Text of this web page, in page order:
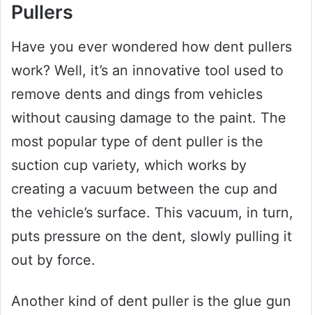
Pullers
Have you ever wondered how dent pullers
work? Well, it’s an innovative tool used to
remove dents and dings from vehicles
without causing damage to the paint. The
most popular type of dent puller is the
suction cup variety, which works by
creating a vacuum between the cup and
the vehicle’s surface. This vacuum, in turn,
puts pressure on the dent, slowly pulling it
out by force.
Another kind of dent puller is the glue gun